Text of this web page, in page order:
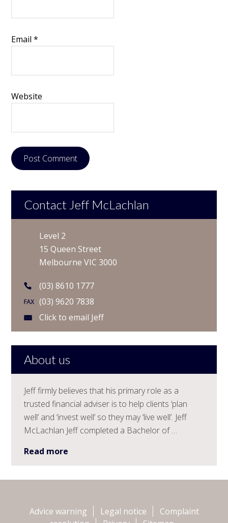
Email*
Website
Contact Jeff McLachlan
Level 2
15 Queen Street
Melbourne VIC 3000
(03) 8610 1777
(03) 9620 7838
Click to email Jeff
About us
Jeff firmly believes that his primary role as a
trusted financial adviser is to help clients ‘plan
well’ and ‘invest well’ so they may ‘live well’. Jeff
McLachlan Jeff completed a Bachelor of …
Read more
Advice warning Legal notice
Complaint